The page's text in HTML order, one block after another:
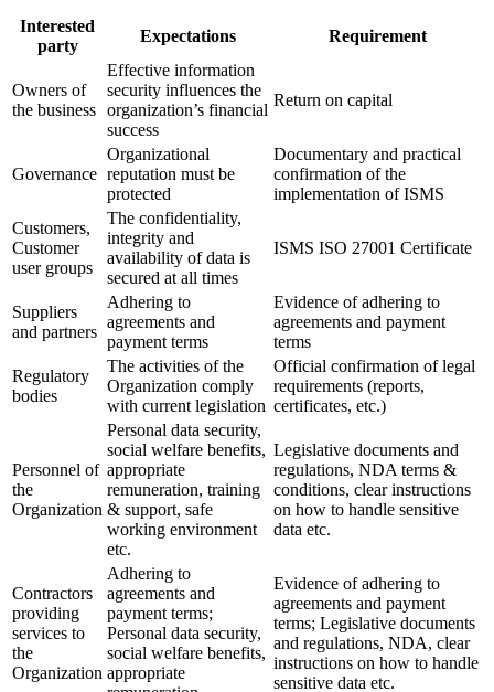
Interested
party
Expectations Requirement
Owners of
the business
Effective information
security influences the
organization’s financial
success
Return on capital
Governance
Organizational
reputation must be
protected
Documentary and practical
confirmation of the
implementation of ISMS
Customers,
Customer
user groups
The confidentiality,
integrity and
availability of data is
secured at all times
ISMS ISO 27001 Certificate
Suppliers
and partners
Adhering to
agreements and
payment terms
Evidence of adhering to
agreements and payment
terms
Regulatory
bodies
The activities of the
Organization comply
with current legislation
Official confirmation of legal
requirements (reports,
certificates, etc.)
Personnel of
the
Organization
Personal data security,
social welfare benefits,
appropriate
remuneration, training
& support, safe
working environment
etc.
Legislative documents and
regulations, NDA terms &
conditions, clear instructions
on how to handle sensitive
data etc.
Contractors
providing
services to
the
Organization
Adhering to
agreements and
payment terms;
Personal data security,
social welfare benefits,
appropriate
Evidence of adhering to
agreements and payment
terms; Legislative documents
and regulations, NDA, clear
instructions on how to handle
sensitive data etc.